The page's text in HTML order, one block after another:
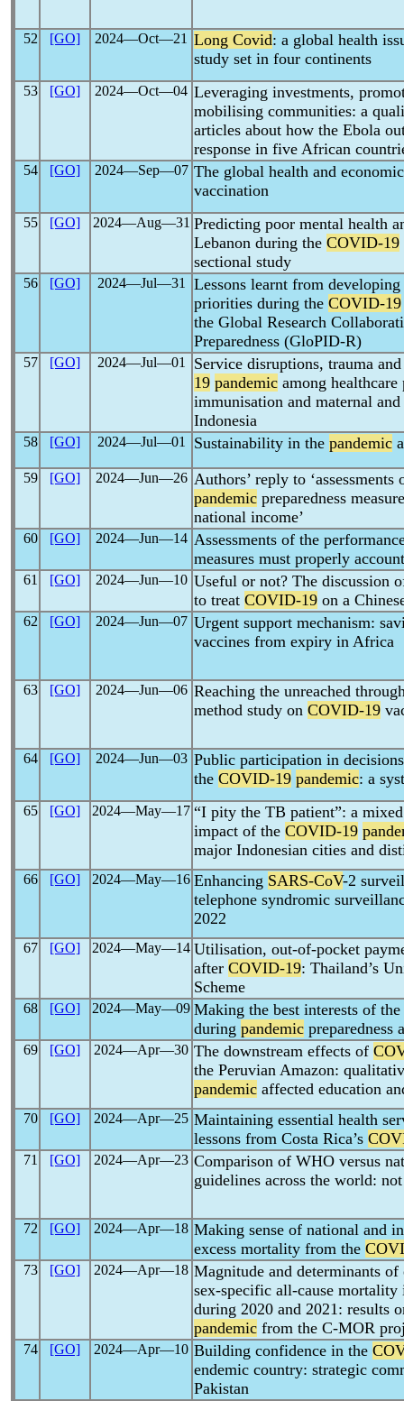
52 [GO] 2024―Oct―21 Long Covid: a global health
study set in four continents
53 [GO] 2024―Oct―04 Leveraging investments,
mobilising communities: a
articles about how the Ebola
response in five African
54 [GO] 2024―Sep―07 The global health and
vaccination
55 [GO] 2024―Aug―31 Predicting poor mental health
Lebanon during the COVID-19
sectional study
56 [GO] 2024―Jul―31
Lessons learnt from
priorities during the COVID-19
the Global Research
Preparedness (GloPID-R)
57 [GO] 2024―Jul―01
Service disruptions, trauma
19 pandemic among
immunisation and maternal
Indonesia
58 [GO] 2024―Jul―01 Sustainability in the pandemic
59 [GO] 2024―Jun―26 Authors’ reply to
pandemic preparedness
national income’
60 [GO] 2024―Jun―14 Assessments of the
measures must properly
61 [GO] 2024―Jun―10 Useful or not? The discussion
to treat COVID-19 on a
62 [GO] 2024―Jun―07 Urgent support mechanism:
vaccines from expiry in Africa
63 [GO] 2024―Jun―06 Reaching the unreached
method study on COVID-19
64 [GO] 2024―Jun―03 Public participation in
the COVID-19 pandemic: a
65 [GO] 2024―May―17 “I pity the TB patient”: a
impact of the COVID-19
major Indonesian cities and
66 [GO] 2024―May―16 Enhancing SARS-CoV-2
telephone syndromic
2022
67 [GO] 2024―May―14 Utilisation, out-of-pocket
after COVID-19: Thailand’s
Scheme
68 [GO] 2024―May―09 Making the best interests of
during pandemic preparedness
69 [GO] 2024―Apr―30 The downstream effects of
the Peruvian Amazon:
pandemic affected education
70 [GO] 2024―Apr―25 Maintaining essential health
lessons from Costa Rica’s
71 [GO] 2024―Apr―23 Comparison of WHO versus
guidelines across the world:
72 [GO] 2024―Apr―18 Making sense of national and
excess mortality from the
73 [GO] 2024―Apr―18 Magnitude and determinants
sex-specific all-cause
during 2020 and 2021: results
pandemic from the C-MOR
74 [GO] 2024―Apr―10 Building confidence in the
endemic country: strategic
Pakistan